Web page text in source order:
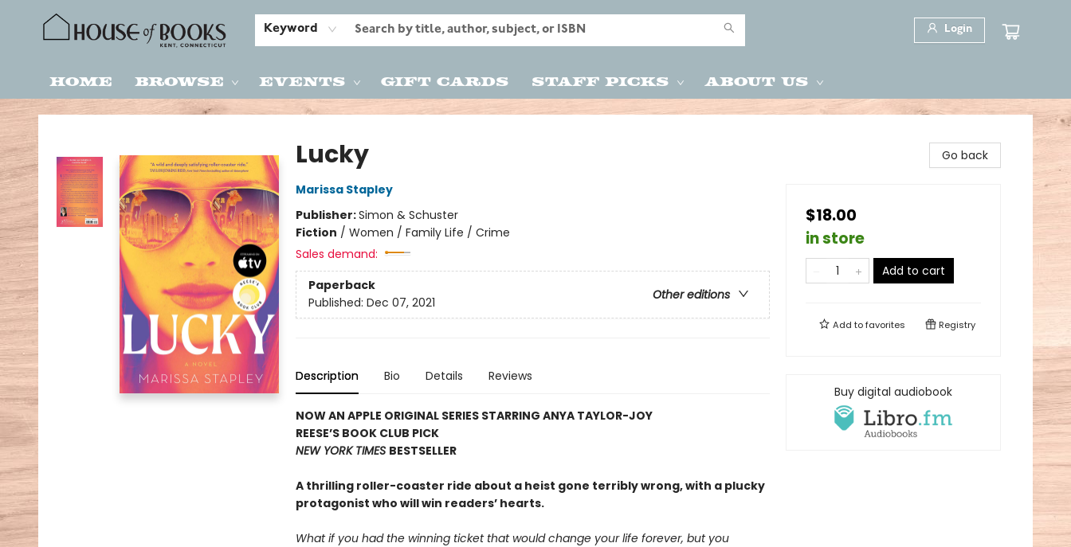
Keyword Login
Home Browse Events Gift Cards Staff Picks About Us
House of Books
Lucky
Marissa Stapley
Publisher:Simon & Schuster
Fiction / Women / Family Life / Crime
Sales demand:
Paperback
Other editions
Published: Dec 07, 2021
Description Bio Details Reviews
NOW AN APPLE ORIGINAL SERIES STARRING ANYA TAYLOR-JOY
REESE’S BOOK CLUB PICK
NEW YORK TIMES BESTSELLER
A thrilling roller-coaster ride about a heist gone terribly wrong, with a plucky
protagonist who will win readers’ hearts.
What if you had the winning ticket that would change your life forever, but you
Go back
$18.00
in store
Add to cart
Add tofavorites Registry
Buy digital audiobook